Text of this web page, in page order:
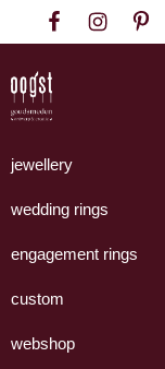
to
primary
navigation
to
content
to
footer
Goudsmeden
Amsterdam
handgemaakte
uit
eigen
jewellery
wedding rings
engagement rings
custom
webshop